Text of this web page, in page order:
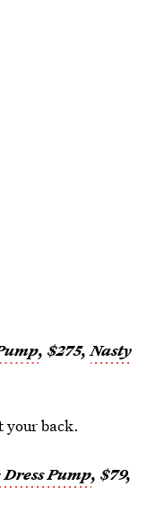
, $275,Nasty
your back.
Dress Pump, $79,